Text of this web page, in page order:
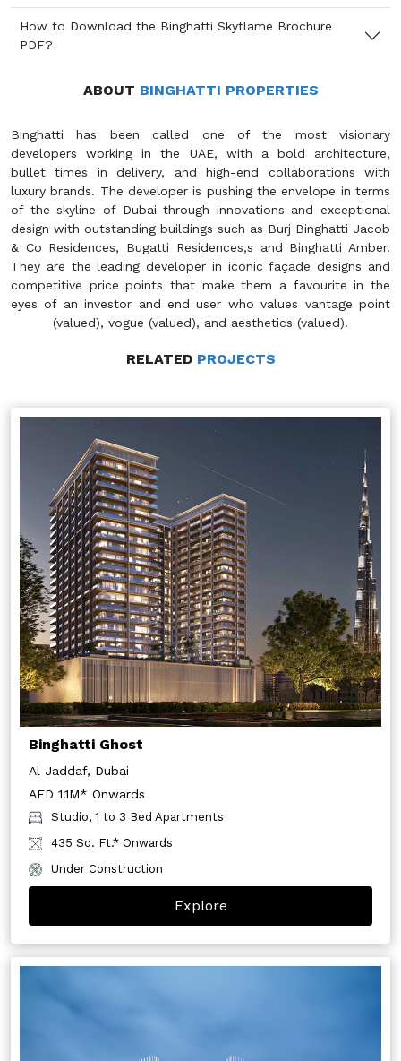
How to Download the Binghatti Skyflame Brochure
PDF?
ABOUT BINGHATTI PROPERTIES
Binghatti has been called one of the most visionary
developers working in the UAE, with a bold architecture,
bullet times in delivery, and high-end collaborations with
luxury brands. The developer is pushing the envelope in terms
of the skyline of Dubai through innovations and exceptional
design with outstanding buildings such as Burj Binghatti Jacob
& Co Residences, Bugatti Residences,s and Binghatti Amber.
They are the leading developer in iconic façade designs and
competitive price points that make them a favourite in the
eyes of an investor and end user who values vantage point
(valued), vogue (valued), and aesthetics (valued).
RELATED PROJECTS
Binghatti Ghost
Al Jaddaf, Dubai
AED 1.1M* Onwards
Studio, 1 to 3 Bed Apartments
435 Sq. Ft.* Onwards
Under Construction
Explore